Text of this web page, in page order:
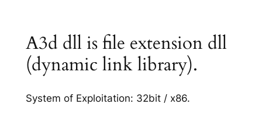
A3d dll is file extension dll
(dynamic link library).
System of Exploitation: 32bit / x86.